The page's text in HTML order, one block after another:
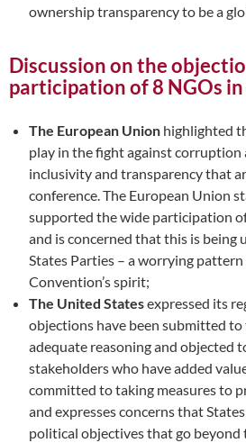
ownership transparency to be a
Discussion on the
participation of 8 NGOs
The European Union highlighted
play in the fight against corruption
inclusivity and transparency that
conference. The European Union
supported the wide participation
and is concerned that this is being
States Parties – a worrying
Convention’s spirit;
The United Statesexpressed its
objections have been submitted
adequate reasoning and objected
stakeholders who have added
committed to taking measures to
and expresses concerns that
political objectives that go beyond